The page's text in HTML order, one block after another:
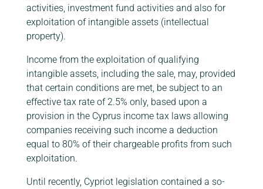
activities, investment fund activities and also for
exploitation of intangible assets (intellectual
property).
Income from the exploitation of qualifying
intangible assets, including the sale, may, provided
that certain conditions are met, be subject to an
effective tax rate of 2.5% only, based upon a
provision in the Cyprus income tax laws allowing
companies receiving such income a deduction
equal to 80% of their chargeable profits from such
exploitation.
Until recently, Cypriot legislation contained a so-